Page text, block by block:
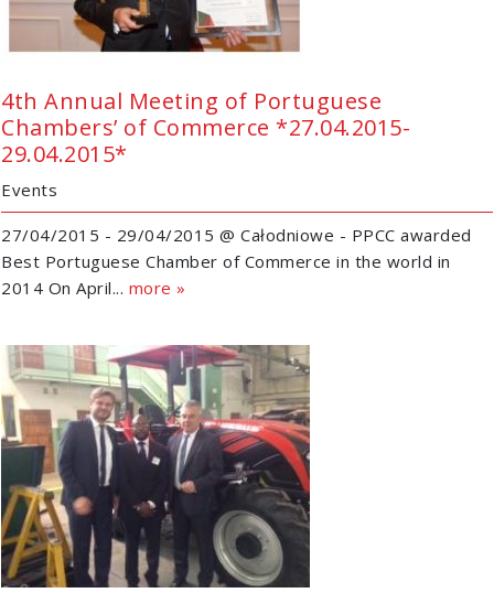
4th Annual Meeting of Portuguese
Chambers’ of Commerce *27.04.2015-
29.04.2015*
Events
27/04/2015 - 29/04/2015 @ Całodniowe - PPCC awarded
Best Portuguese Chamber of Commerce in the world in
2014 On April... more »